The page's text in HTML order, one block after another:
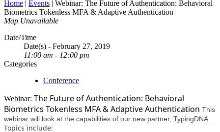
Home | Events | Webinar: The Future of Authentication: Behavioral
Biometrics Tokenless MFA & Adaptive Authentication
Map Unavailable
Date/Time
Date(s) - February 27, 2019
11:00 am - 12:00 pm
Categories
Conference
Webinar: The Future of Authentication: Behavioral
Biometrics Tokenless MFA & Adaptive Authentication This
webinar will look at the capabilities of our new partner, TypingDNA.
Topics include: